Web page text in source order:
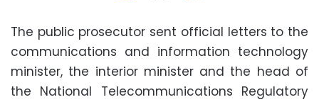
The public prosecutor sent official letters to the
communications and information technology
minister, the interior minister and the head of
the National Telecommunications Regulatory